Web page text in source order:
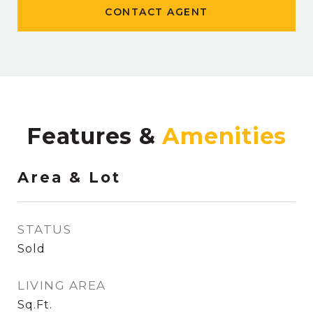
CONTACT AGENT
Features &
Area & Lot
STATUS
Sold
LIVING AREA
Sq.Ft.